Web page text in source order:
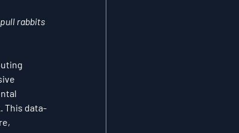
rabbits
This data-